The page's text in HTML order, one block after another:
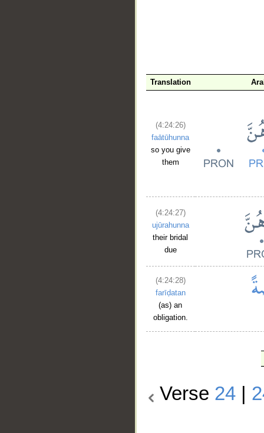
Translation
(4:24:26)
faātūhunna
so you give
them
(4:24:27)
ujūrahunna
their bridal
due
(4:24:28)
farīḍatan
(as) an
obligation.
Verse 24